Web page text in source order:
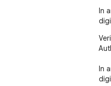
In
In